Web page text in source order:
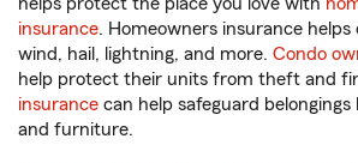
insurance. Homeowners insurance helps
wind, hail, lightning, and more. Condo
help protect their units from theft and
insurance can help safeguard
and furniture.